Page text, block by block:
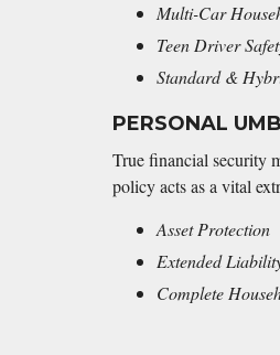
Multi-Car
Teen Driver
Standard &
PERSONAL
True financial security
policy acts as a vital
Asset Protection
Extended
Complete